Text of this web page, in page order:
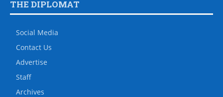
THE DIPLOMAT
Social Media
Contact Us
Advertise
Staff
Archives